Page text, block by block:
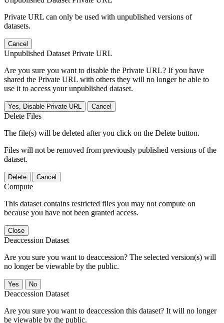
Private URL can only be used with unpublished versions of
datasets.
Cancel
Unpublished Dataset Private URL
Are you sure you want to disable the Private URL? If you have
shared the Private URL with others they will no longer be able to
use it to access your unpublished dataset.
Yes, Disable Private URL Cancel
Delete Files
The file(s) will be deleted after you click on the Delete button.
Files will not be removed from previously published versions of the
dataset.
Delete Cancel
Compute
This dataset contains restricted files you may not compute on
because you have not been granted access.
Close
Deaccession Dataset
Are you sure you want to deaccession? The selected version(s) will
no longer be viewable by the public.
No
Deaccession Dataset
Are you sure you want to deaccession this dataset? It will no longer
be viewable by the public.